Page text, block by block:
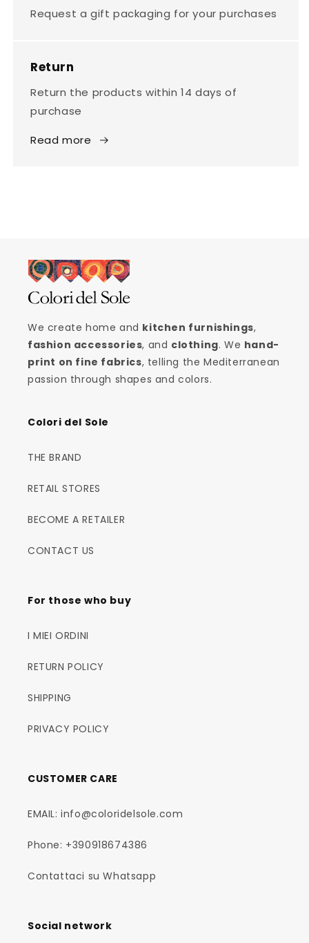
Request a gift packaging for your purchases
Return
Return the products within 14 days of
purchase
Read more
We create home and kitchen furnishings,
fashion accessories, and clothing. We hand-
print on fine fabrics, telling the Mediterranean
passion through shapes and colors.
Colori del Sole
THE BRAND
RETAIL STORES
BECOME A RETAILER
CONTACT US
For those who buy
I MIEI ORDINI
RETURN POLICY
SHIPPING
PRIVACY POLICY
CUSTOMER CARE
EMAIL: info@coloridelsole.com
Phone: +390918674386
Contattaci su Whatsapp
Social network